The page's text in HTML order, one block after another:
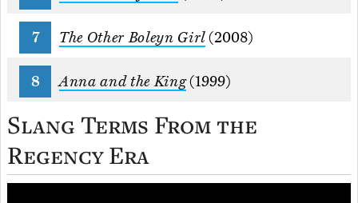
The Other Boleyn Girl(2008)
Anna and the King(1999)
Slang Terms From the
Regency Era